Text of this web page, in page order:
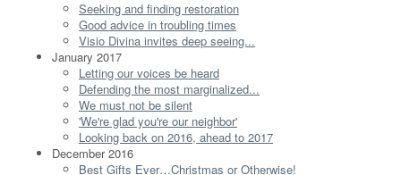
Seeking and finding restoration
Good advice in troubling times
Visio Divina invites deep seeing...
January 2017
Letting our voices be heard
Defending the most marginalized...
We must not be silent
'We're glad you're our neighbor'
Looking back on 2016, ahead to 2017
December 2016
Best Gifts Ever…Christmas or Otherwise!